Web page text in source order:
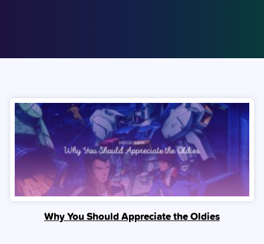
Why You Should Appreciate the Oldies